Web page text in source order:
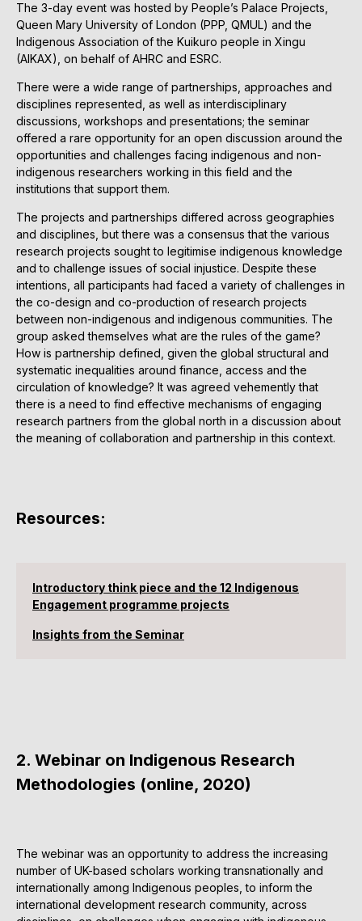
The 3-day event was hosted by People’s Palace Projects,
Queen Mary University of London (PPP, QMUL) and the
Indigenous Association of the Kuikuro people in Xingu
(AIKAX), on behalf of AHRC and ESRC.
There were a wide range of partnerships, approaches and
disciplines represented, as well as interdisciplinary
discussions, workshops and presentations; the seminar
offered a rare opportunity for an open discussion around the
opportunities and challenges facing indigenous and non-
indigenous researchers working in this field and the
institutions that support them.
The projects and partnerships differed across geographies
and disciplines, but there was a consensus that the various
research projects sought to legitimise indigenous knowledge
and to challenge issues of social injustice. Despite these
intentions, all participants had faced a variety of challenges in
the co-design and co-production of research projects
between non-indigenous and indigenous communities. The
group asked themselves what are the rules of the game?
How is partnership defined, given the global structural and
systematic inequalities around finance, access and the
circulation of knowledge? It was agreed vehemently that
there is a need to find effective mechanisms of engaging
research partners from the global north in a discussion about
the meaning of collaboration and partnership in this context.
Resources:
Introductory think piece and the 12 Indigenous
Engagement programme projects
Insights from the Seminar
2. Webinar on Indigenous Research
Methodologies (online, 2020)
The webinar was an opportunity to address the increasing
number of UK-based scholars working transnationally and
internationally among Indigenous peoples, to inform the
international development research community, across